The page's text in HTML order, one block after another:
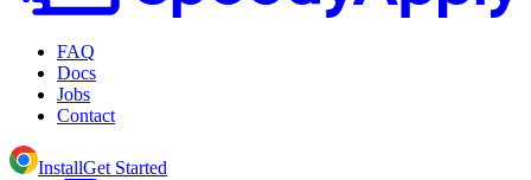
FAQ
Docs
Jobs
Contact
InstallGet Started